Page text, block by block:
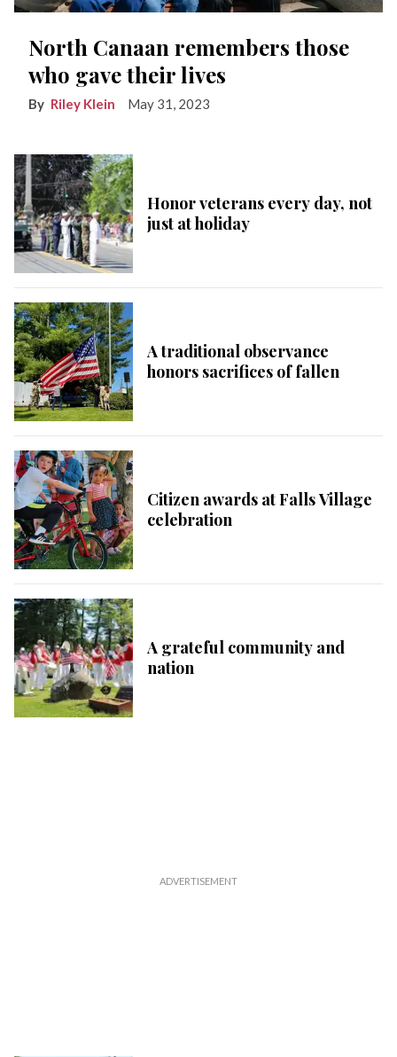
North Canaan remembers those
who gave their lives
Riley Klein May 31, 2023
Honor veterans every day, not
just at holiday
A traditional observance
honors sacrifices of fallen
Citizen awards at Falls Village
celebration
A grateful community and
nation